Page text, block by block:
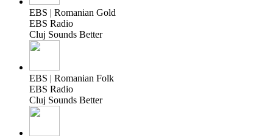
EBS | Romanian Gold
EBS Radio
Cluj Sounds Better
EBS | Romanian Folk
EBS Radio
Cluj Sounds Better